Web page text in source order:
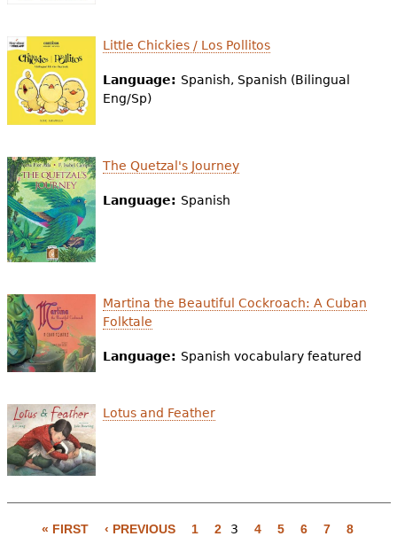
Little Chickies / Los Pollitos
Language: Spanish, Spanish (Bilingual
Eng/Sp)
The Quetzal's Journey
Language: Spanish
Martina the Beautiful Cockroach: A Cuban
Folktale
Language: Spanish vocabulary featured
Lotus and Feather
« FIRST ‹ PREVIOUS 1 2 3 4 5 6 7 8